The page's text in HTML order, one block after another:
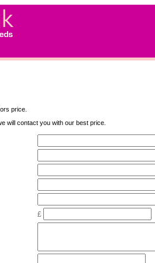
price.
will contact you with our best price.
£